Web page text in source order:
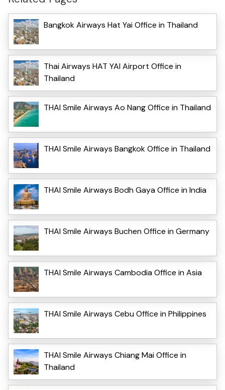
Bangkok Airways Hat Yai Office in Thailand
Thai Airways HAT YAI Airport Office in
Thailand
THAI Smile Airways Ao Nang Office in Thailand
THAI Smile Airways Bangkok Office in Thailand
THAI Smile Airways Bodh Gaya Office in India
THAI Smile Airways Buchen Office in Germany
THAI Smile Airways Cambodia Office in Asia
THAI Smile Airways Cebu Office in Philippines
THAI Smile Airways Chiang Mai Office in
Thailand